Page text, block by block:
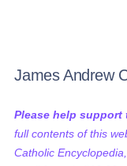
James Andrew
Please help support
full contents of this
Catholic